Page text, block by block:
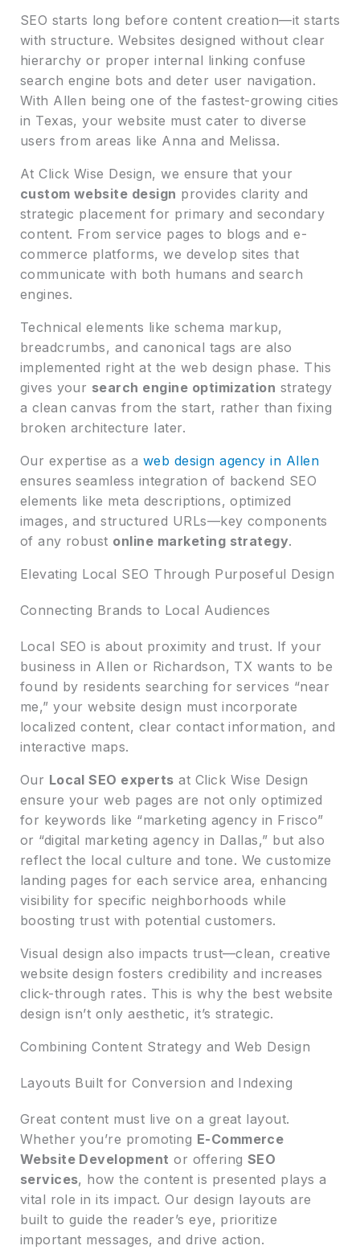
SEO starts long before content creation—it starts
with structure. Websites designed without clear
hierarchy or proper internal linking confuse
search engine bots and deter user navigation.
With Allen being one of the fastest-growing cities
in Texas, your website must cater to diverse
users from areas like Anna and Melissa.
At Click Wise Design, we ensure that your
custom website design provides clarity and
strategic placement for primary and secondary
content. From service pages to blogs and e-
commerce platforms, we develop sites that
communicate with both humans and search
engines.
Technical elements like schema markup,
breadcrumbs, and canonical tags are also
implemented right at the web design phase. This
gives your search engine optimization strategy
a clean canvas from the start, rather than fixing
broken architecture later.
Our expertise as a web design agency in Allen
ensures seamless integration of backend SEO
elements like meta descriptions, optimized
images, and structured URLs—key components
of any robust online marketing strategy.
Elevating Local SEO Through Purposeful Design
Connecting Brands to Local Audiences
Local SEO is about proximity and trust. If your
business in Allen or Richardson, TX wants to be
found by residents searching for services “near
me,” your website design must incorporate
localized content, clear contact information, and
interactive maps.
Our Local SEO experts at Click Wise Design
ensure your web pages are not only optimized
for keywords like “marketing agency in Frisco”
or “digital marketing agency in Dallas,” but also
reflect the local culture and tone. We customize
landing pages for each service area, enhancing
visibility for specific neighborhoods while
boosting trust with potential customers.
Visual design also impacts trust—clean, creative
website design fosters credibility and increases
click-through rates. This is why the best website
design isn’t only aesthetic, it’s strategic.
Combining Content Strategy and Web Design
Layouts Built for Conversion and Indexing
Great content must live on a great layout.
Whether you’re promoting E-Commerce
Website Development or offering SEO
services, how the content is presented plays a
vital role in its impact. Our design layouts are
built to guide the reader’s eye, prioritize
important messages, and drive action.